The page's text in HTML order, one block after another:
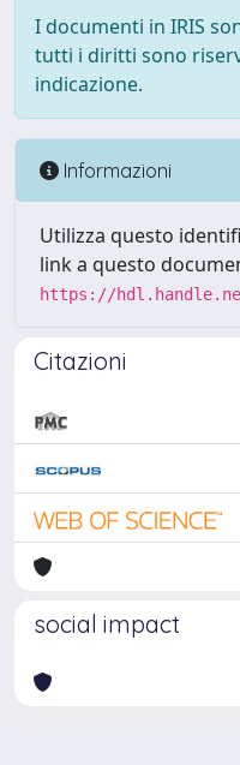
I documenti in IRIS
tutti i diritti sono
indicazione.
Informazioni
Utilizza questo
link a questo
https://
Citazioni
social impact